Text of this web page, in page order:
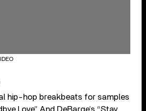
hip-hop breakbeats for samples
Love” And DeBarge’s “Stay